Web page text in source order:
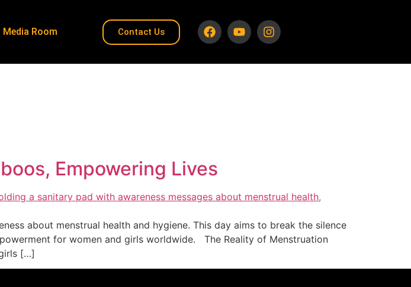
Media Room Contact Us
Empowering Lives
about menstrual health and hygiene. This day aims to break the silence
for women and girls worldwide. The Reality of Menstruation
[…]